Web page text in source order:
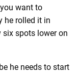
want to
he rolled it in
six spots lower on
he needs to start